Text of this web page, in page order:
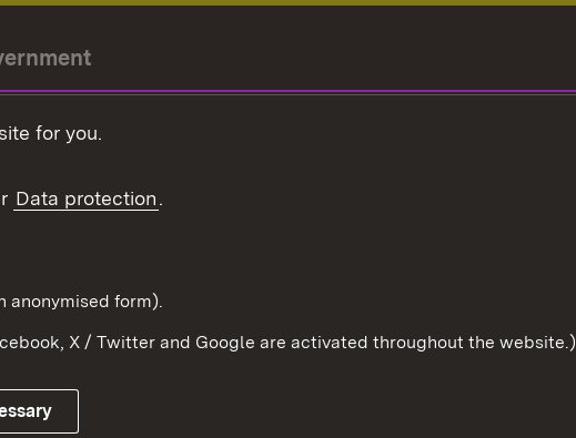
Württemberg in the
for you.
Data protection.
in anonymised form).
X / Twitter and Google are activated throughout the website.)